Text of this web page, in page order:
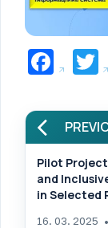
Pilot
and
in Selected
16. 03. 2025